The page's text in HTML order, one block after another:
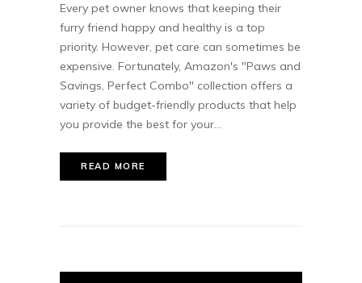
Every pet owner knows that keeping their
furry friend happy and healthy is a top
priority. However, pet care can sometimes be
expensive. Fortunately, Amazon's "Paws and
Savings, Perfect Combo" collection offers a
variety of budget-friendly products that help
you provide the best for your...
READ MORE